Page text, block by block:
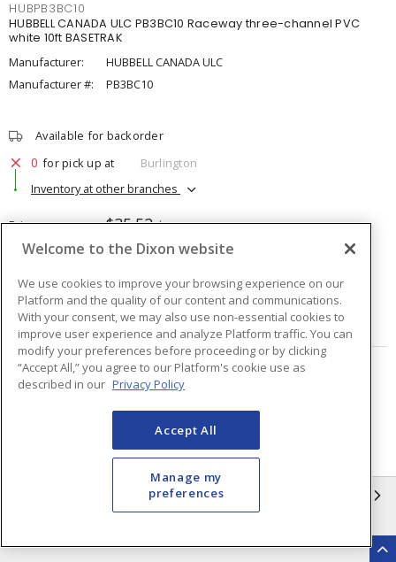
HUBPB3BC10
HUBBELL CANADA ULC PB3BC10 Raceway three-channel PVC
white 10ft BASETRAK
Manufacturer:
HUBBELL CANADA ULC
Manufacturer #:
PB3BC10
Available for backorder
0 for pick up at
Burlington
Inventory at other branches
Price $35.52 / ea
Quantity
ADD TO CART
Page
Welcome to the Dixon website
We use cookies to improve your browsing experience on our
Platform and the quality of our content and communications.
With your consent, we may also use non-essential cookies to
improve user experience and analyze Platform traffic. You can
modify your preferences before proceeding or by clicking
“Accept All,” you agree to our Platform's cookie use as
described in our Privacy Policy
Accept All
Manage my
preferences